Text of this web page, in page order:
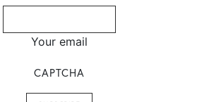
Your email
CAPTCHA